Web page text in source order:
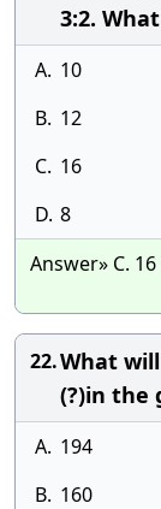
3:2.
A. 10
B. 12
C. 16
D. 8
Answer» C. 16
22.What
(?)in the
A. 194
B. 160